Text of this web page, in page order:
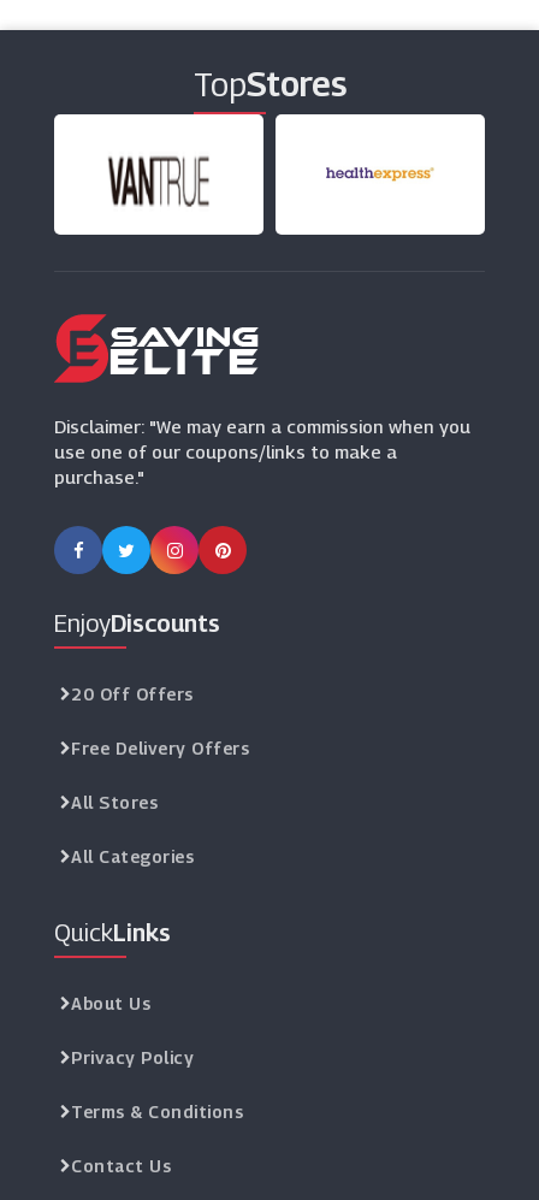
(12 Offers)
Chemist Click
(0 Offers)
Beauty Bay
(23 Offers)
Beauty Flash
TopStores
Disclaimer: "We may earn a commission when you
use one of our coupons/links to make a
purchase."
EnjoyDiscounts
20 Off Offers
Free Delivery Offers
All Stores
All Categories
QuickLinks
About Us
Privacy Policy
Terms & Conditions
Contact Us